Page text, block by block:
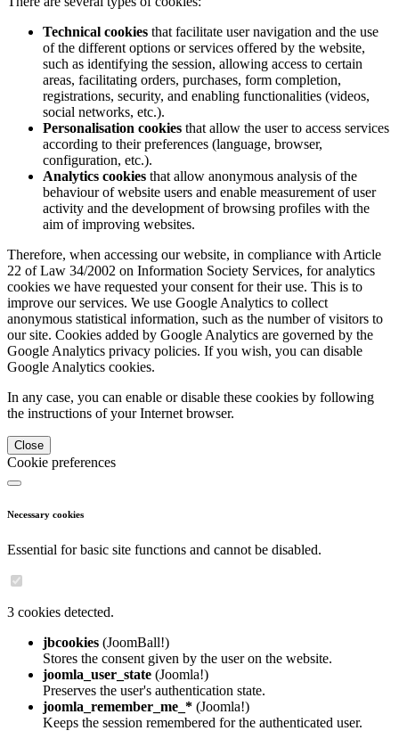
Technical cookies that facilitate user navigation and the use
of the different options or services offered by the website,
such as identifying the session, allowing access to certain
areas, facilitating orders, purchases, form completion,
registrations, security, and enabling functionalities (videos,
social networks, etc.).
Personalisation cookies that allow the user to access services
according to their preferences (language, browser,
configuration, etc.).
Analytics cookies that allow anonymous analysis of the
behaviour of website users and enable measurement of user
activity and the development of browsing profiles with the
aim of improving websites.
Therefore, when accessing our website, in compliance with Article
22 of Law 34/2002 on Information Society Services, for analytics
cookies we have requested your consent for their use. This is to
improve our services. We use Google Analytics to collect
anonymous statistical information, such as the number of visitors to
our site. Cookies added by Google Analytics are governed by the
Google Analytics privacy policies. If you wish, you can disable
Google Analytics cookies.
In any case, you can enable or disable these cookies by following
the instructions of your Internet browser.
Close
Cookie preferences
Necessary cookies
Essential for basic site functions and cannot be disabled.
3 cookies detected.
jbcookies (JoomBall!)
Stores the consent given by the user on the website.
joomla_user_state (Joomla!)
Preserves the user's authentication state.
joomla_remember_me_* (Joomla!)
Keeps the session remembered for the authenticated user.